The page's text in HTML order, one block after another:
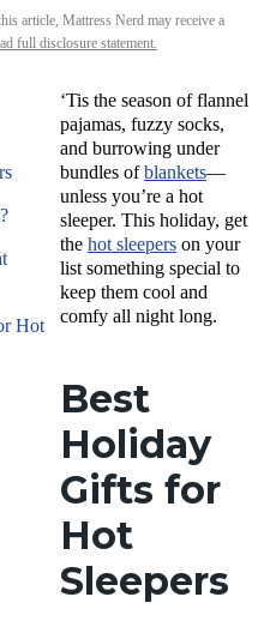
article, Mattress Nerd may receive a
full disclosure statement.
‘Tis the season of flannel
pajamas, fuzzy socks,
and burrowing under
bundles ofblankets—
unless you’re a hot
sleeper. This holiday, get
the hot sleepers on your
list something special to
keep them cool and
comfy all night long.
Best
Holiday
Gifts for
Hot
Sleepers
Hot